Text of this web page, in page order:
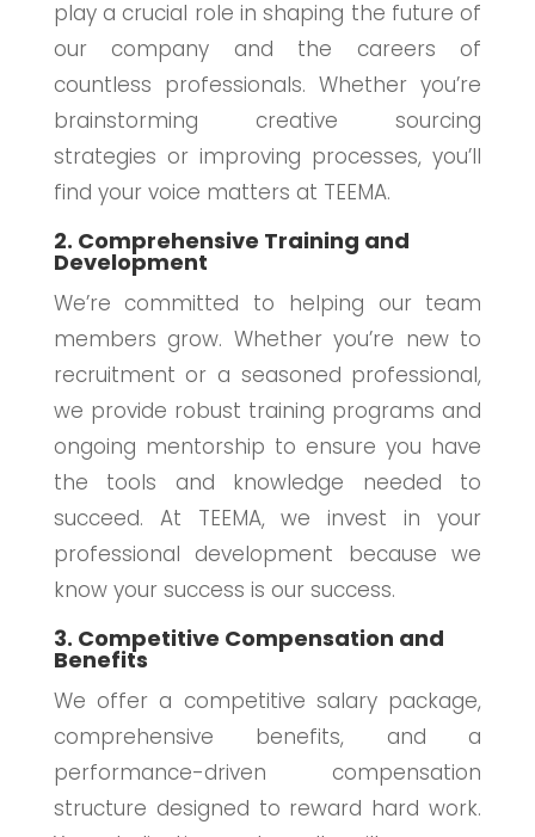
play a crucial role in shaping the future of
our company and the careers of
countless professionals. Whether you’re
brainstorming creative sourcing
strategies or improving processes, you’ll
find your voice matters at TEEMA.
2. Comprehensive Training and
Development
We’re committed to helping our team
members grow. Whether you’re new to
recruitment or a seasoned professional,
we provide robust training programs and
ongoing mentorship to ensure you have
the tools and knowledge needed to
succeed. At TEEMA, we invest in your
professional development because we
know your success is our success.
3. Competitive Compensation and
Benefits
We offer a competitive salary package,
comprehensive benefits, and a
performance-driven compensation
structure designed to reward hard work.